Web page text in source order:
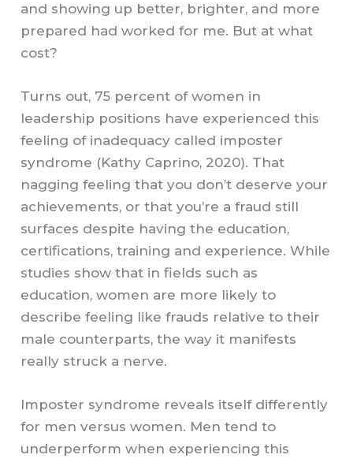
and showing up better, brighter, and more
prepared had worked for me. But at what
cost?
Turns out, 75 percent of women in
leadership positions have experienced this
feeling of inadequacy called imposter
syndrome (Kathy Caprino, 2020). That
nagging feeling that you don’t deserve your
achievements, or that you’re a fraud still
surfaces despite having the education,
certifications, training and experience. While
studies show that in fields such as
education, women are more likely to
describe feeling like frauds relative to their
male counterparts, the way it manifests
really struck a nerve.
Imposter syndrome reveals itself differently
for men versus women. Men tend to
underperform when experiencing this